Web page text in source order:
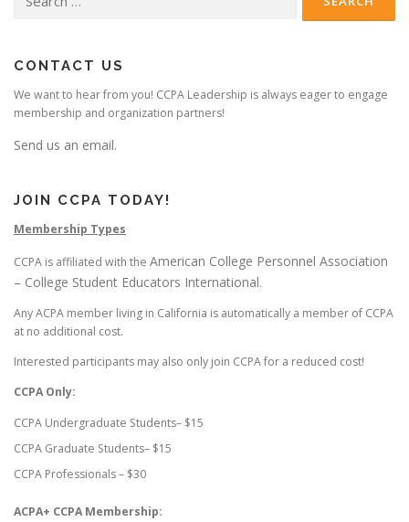
for:
CONTACT US
We want to hear from you! CCPA Leadership is always eager to engage
membership and organization partners!
Send us an email.
JOIN CCPA TODAY!
Membership Types
CCPA is affiliated with the American College Personnel Association
– College Student Educators International.
Any ACPA member living in California is automatically a member of CCPA
at no additional cost.
Interested participants may also only join CCPA for a reduced cost!
CCPA Only:
CCPA Undergraduate Students– $15
CCPA Graduate Students– $15
CCPA Professionals – $30
ACPA+ CCPA Membership: